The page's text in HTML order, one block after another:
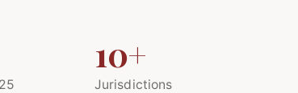
10+
Jurisdictions